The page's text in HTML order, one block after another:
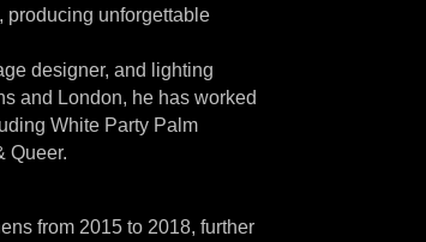
producing unforgettable
designer, and lighting
and London, he has worked
White Party Palm
Queer.
from 2015 to 2018, further